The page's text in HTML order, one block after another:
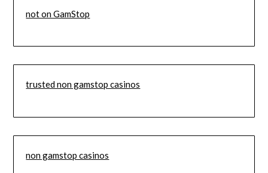
not on GamStop
trusted non gamstop casinos
non gamstop casinos